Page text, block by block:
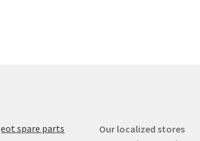
spare parts
Our localized stores